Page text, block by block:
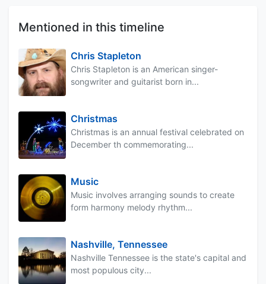
Mentioned in this timeline
Chris Stapleton
Chris Stapleton is an American singer-
songwriter and guitarist born in...
Christmas
Christmas is an annual festival celebrated on
December th commemorating...
Music
Music involves arranging sounds to create
form harmony melody rhythm...
Nashville, Tennessee
Nashville Tennessee is the state's capital and
most populous city...